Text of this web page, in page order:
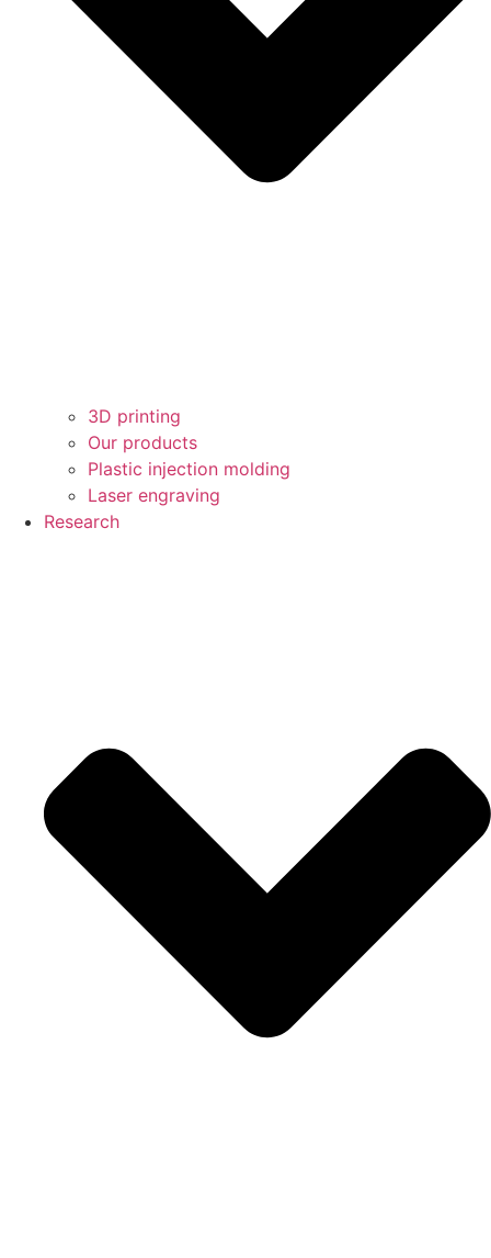
3D printing
Our products
Plastic injection molding
Laser engraving
Research